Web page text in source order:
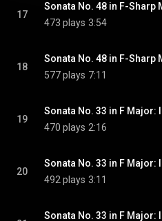
17
Sonata No. 48 in F-Sharp
473 plays 3:54
18
Sonata No. 48 in F-Sharp
577 plays 7:11
19
Sonata No. 33 in F Major:
470 plays 2:16
20
Sonata No. 33 in F Major:
492 plays 3:11
Sonata No. 33 in F Major: